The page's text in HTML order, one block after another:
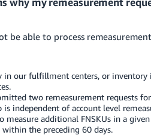
be able to process
in our fulfillment centers, or
two remeasurement requests
is independent of account level
measure additional FNSKUs in a
within the preceding 60 days.